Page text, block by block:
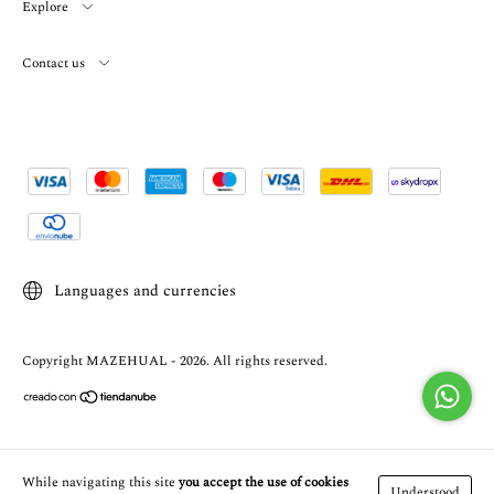
While navigating this siteyou accept the use of cookies
Explore
Contact us
Languages and currencies
Copyright MAZEHUAL - 2026. All rights reserved.